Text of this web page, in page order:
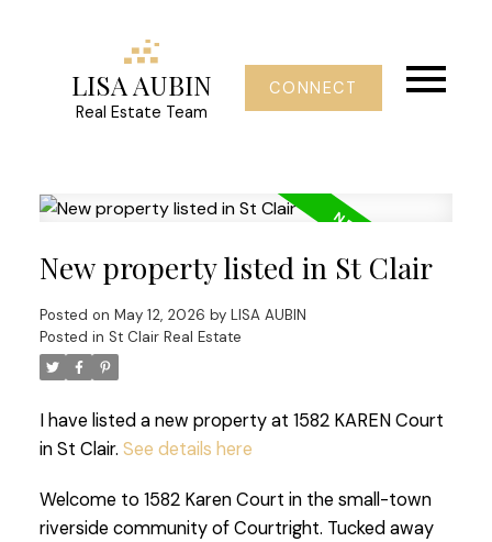
LISA AUBIN
Real Estate Team
CONNECT
New property listed in St Clair
Posted on May 12, 2026 by LISA AUBIN
Posted in St Clair Real Estate
I have listed a new property at 1582 KAREN Court
in St Clair. See details here
Welcome to 1582 Karen Court in the small-town
riverside community of Courtright. Tucked away